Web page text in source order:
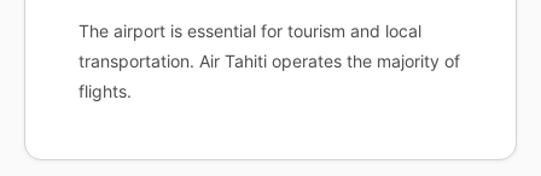
The airport is essential for tourism and local
transportation. Air Tahiti operates the majority of
flights.